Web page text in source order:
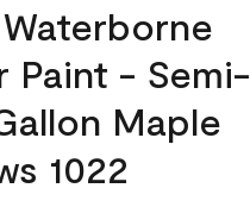
Paint - Semi-
Maple
1022